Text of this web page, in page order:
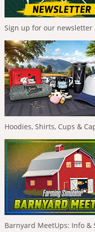
Sign up for our newsletter
Hoodies, Shirts, Cups &
Barnyard MeetUps: Info &